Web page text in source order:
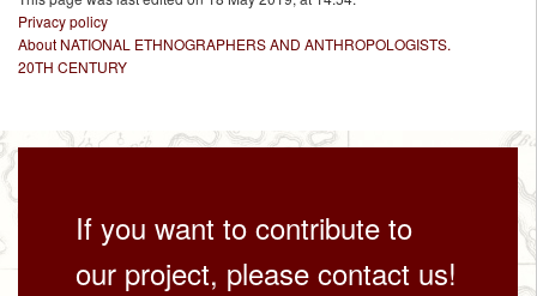
Privacy policy
About NATIONAL ETHNOGRAPHERS AND ANTHROPOLOGISTS.
20TH CENTURY
If you want to contribute to
our project, please contact us!